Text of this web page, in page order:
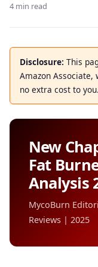
4 min read
Disclosure: This
Amazon
no extra cost to you.
New
Fat
Analysis
MycoBurn
Reviews | 2025